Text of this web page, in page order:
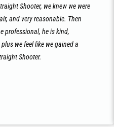
Shooter, we knew we were
and very reasonable. Then
professional, he is kind,
we feel like we gained a
Shooter.